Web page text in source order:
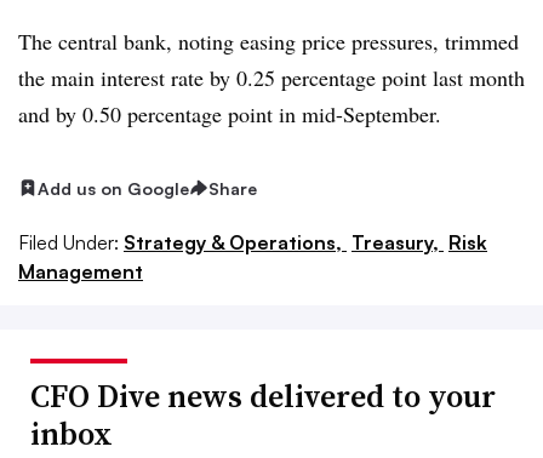
The central bank, noting easing price pressures, trimmed
the main interest rate by 0.25 percentage point last month
and by 0.50 percentage point in mid-September.
Add us on Google Share
Filed Under: Strategy & Operations, Treasury, Risk
Management
CFO Dive news delivered to your
inbox